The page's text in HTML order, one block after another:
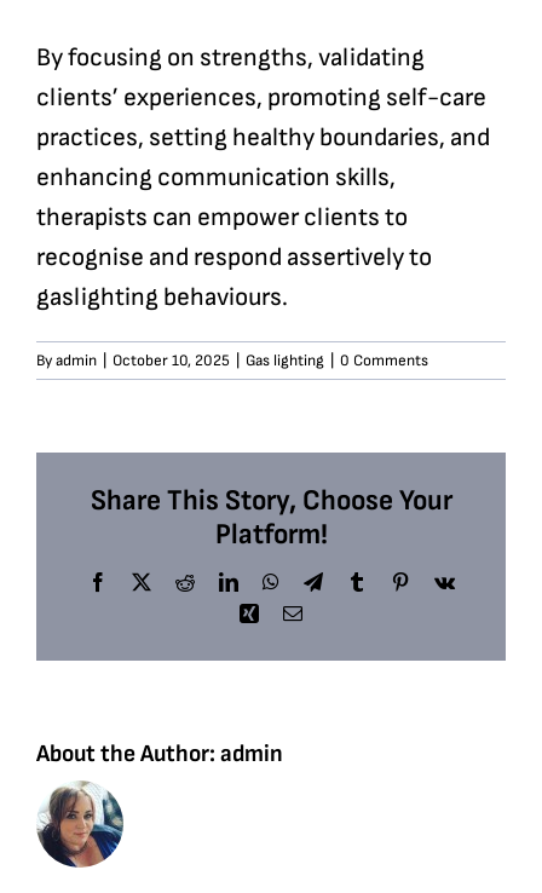
By focusing on strengths, validating
clients’ experiences, promoting self-care
practices, setting healthy boundaries, and
enhancing communication skills,
therapists can empower clients to
recognise and respond assertively to
gaslighting behaviours.
Byadmin October 10, 2025 Gas lighting 0 Comments
Share This Story, Choose Your
Platform!
Facebook
X RedditLinkedInWhatsApp
TelegramTumblrPinterest
Vk
Xing Email
About the Author: admin